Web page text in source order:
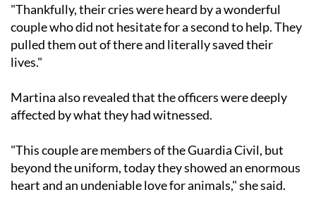
"Thankfully, their cries were heard by a wonderful
couple who did not hesitate for a second to help. They
pulled them out of there and literally saved their
lives."
Martina also revealed that the officers were deeply
affected by what they had witnessed.
"This couple are members of the Guardia Civil, but
beyond the uniform, today they showed an enormous
heart and an undeniable love for animals," she said.